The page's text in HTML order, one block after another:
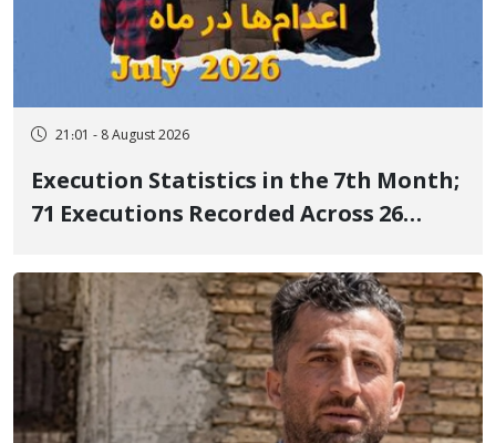
21:01 - 8 August 2026
Execution Statistics in the 7th Month;
71 Executions Recorded Across 26
Executed in Undisclosed Locations
and Publicly